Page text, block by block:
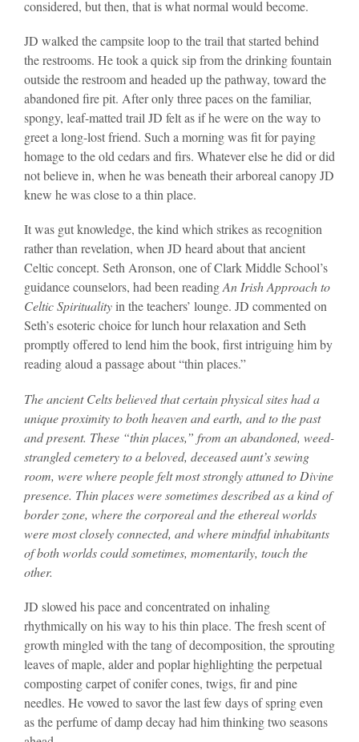
considered, but then, that is what normal would become.
JD walked the campsite loop to the trail that started behind
the restrooms. He took a quick sip from the drinking fountain
outside the restroom and headed up the pathway, toward the
abandoned fire pit. After only three paces on the familiar,
spongy, leaf-matted trail JD felt as if he were on the way to
greet a long-lost friend. Such a morning was fit for paying
homage to the old cedars and firs. Whatever else he did or did
not believe in, when he was beneath their arboreal canopy JD
knew he was close to a thin place.
It was gut knowledge, the kind which strikes as recognition
rather than revelation, when JD heard about that ancient
Celtic concept. Seth Aronson, one of Clark Middle School’s
guidance counselors, had been readingAn Irish Approach to
Celtic Spiritualityin the teachers’ lounge. JD commented on
Seth’s esoteric choice for lunch hour relaxation and Seth
promptly offered to lend him the book, first intriguing him by
reading aloud a passage about “thin places.”
The ancient Celts believed that certain physical sites had a
unique proximity to both heaven and earth, and to the past
and present. These “thin places,” from an abandoned, weed-
strangled cemetery to a beloved, deceased aunt’s sewing
room, were where people felt most strongly attuned to Divine
presence. Thin places were sometimes described as a kind of
border zone, where the corporeal and the ethereal worlds
were most closely connected, and where mindful inhabitants
of both worlds could sometimes, momentarily, touch the
other.
JD slowed his pace and concentrated on inhaling
rhythmically on his way to his thin place. The fresh scent of
growth mingled with the tang of decomposition, the sprouting
leaves of maple, alder and poplar highlighting the perpetual
composting carpet of conifer cones, twigs, fir and pine
needles. He vowed to savor the last few days of spring even
as the perfume of damp decay had him thinking two seasons